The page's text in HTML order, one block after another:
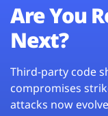
Are You
Next?
Third-party code
compromises
attacks now